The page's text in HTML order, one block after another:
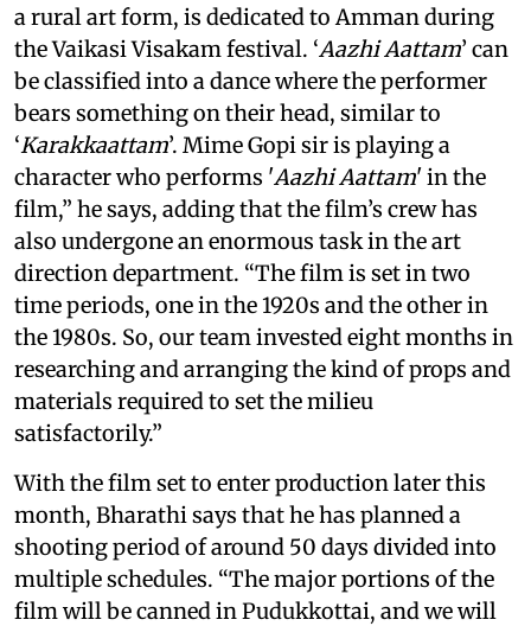
a rural art form, is dedicated to Amman during
the Vaikasi Visakam festival. ‘Aazhi Aattam’ can
be classified into a dance where the performer
bears something on their head, similar to
‘Karakkaattam’. Mime Gopi sir is playing a
character who performs 'Aazhi Aattam' in the
film,” he says, adding that the film’s crew has
also undergone an enormous task in the art
direction department. “The film is set in two
time periods, one in the 1920s and the other in
the 1980s. So, our team invested eight months in
researching and arranging the kind of props and
materials required to set the milieu
satisfactorily.”
With the film set to enter production later this
month, Bharathi says that he has planned a
shooting period of around 50 days divided into
multiple schedules. “The major portions of the
film will be canned in Pudukkottai, and we will